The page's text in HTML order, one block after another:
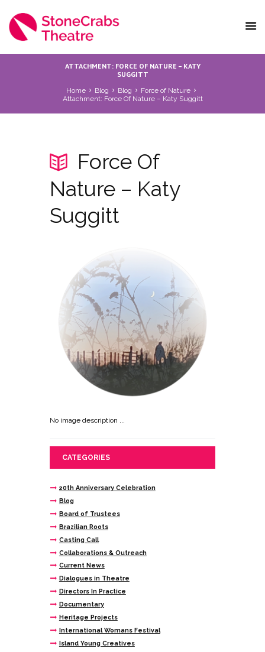
ATTACHMENT: FORCE OF NATURE – KATY
SUGGITT
Home Blog Blog
Force of Nature
Attachment: Force Of Nature – Katy Suggitt
Force Of
Nature – Katy
Suggitt
No image description ...
CATEGORIES
20th Anniversary Celebration
Blog
Board of Trustees
Brazilian Roots
Casting Call
Collaborations & Outreach
Current News
Dialogues in Theatre
Directors In Practice
Documentary
Heritage Projects
International Womans Festival
Island Young Creatives